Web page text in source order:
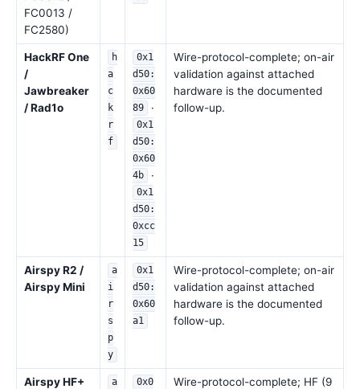
FC0013 /
FC2580)
HackRF One
/
Jawbreaker
/ Rad1o
h
a
c
k
r
f
0x1
d50:
0x60
89
·
0x1
d50:
0x60
4b
·
0x1
d50:
0xcc
15
Wire-protocol-complete; on-air
validation against attached
hardware is the documented
follow-up.
Airspy R2 /
Airspy Mini
a
i
r
s
p
y
0x1
d50:
0x60
a1
Wire-protocol-complete; on-air
validation against attached
hardware is the documented
follow-up.
Airspy HF+
a
0x0
Wire-protocol-complete; HF (9